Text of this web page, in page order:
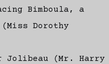
Bimboula, a
Dorothy
(Mr. Harry